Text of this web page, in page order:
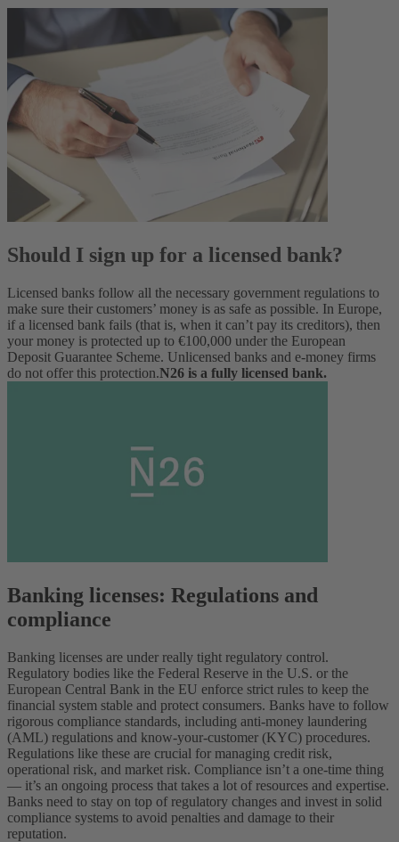
Should I sign up for a licensed bank?
Licensed banks follow all the necessary government regulations to
make sure their customers’ money is as safe as possible. In Europe,
if a licensed bank fails (that is, when it can’t pay its creditors), then
your money is protected up to €100,000 under the European
Deposit Guarantee Scheme. Unlicensed banks and e-money firms
do not offer this protection.N26 is a fully licensed bank.
Banking licenses: Regulations and
compliance
Banking licenses are under really tight regulatory control.
Regulatory bodies like the Federal Reserve in the U.S. or the
European Central Bank in the EU enforce strict rules to keep the
financial system stable and protect consumers. Banks have to follow
rigorous compliance standards, including anti-money laundering
(AML) regulations and know-your-customer (KYC) procedures.
Regulations like these are crucial for managing credit risk,
operational risk, and market risk. Compliance isn’t a one-time thing
— it’s an ongoing process that takes a lot of resources and expertise.
Banks need to stay on top of regulatory changes and invest in solid
compliance systems to avoid penalties and damage to their
reputation.